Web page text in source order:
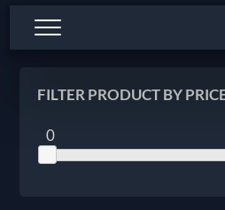
FILTER PRODUCT BY
0